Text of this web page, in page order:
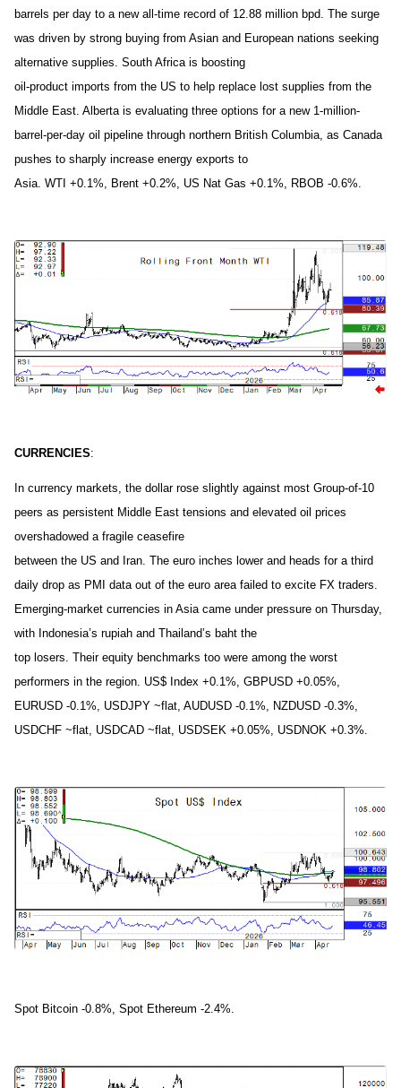
barrels per day to a new all-time record of 12.88 million bpd. The surge
was driven by strong buying from Asian and European nations seeking
alternative supplies. South Africa is boosting
oil-product imports from the US to help replace lost supplies from the
Middle East. Alberta is evaluating three options for a new 1-million-
barrel-per-day oil pipeline through northern British Columbia, as Canada
pushes to sharply increase energy exports to
Asia. WTI +0.1%, Brent +0.2%, US Nat Gas +0.1%, RBOB -0.6%.
CURRENCIES:
In currency markets, the dollar rose slightly against most Group-of-10
peers as persistent Middle East tensions and elevated oil prices
overshadowed a fragile ceasefire
between the US and Iran. The euro inches lower and heads for a third
daily drop as PMI data out of the euro area failed to excite FX traders.
Emerging-market currencies in Asia came under pressure on Thursday,
with Indonesia’s rupiah and Thailand’s baht the
top losers. Their equity benchmarks too were among the worst
performers in the region. US$ Index +0.1%, GBPUSD +0.05%,
EURUSD -0.1%, USDJPY ~flat, AUDUSD -0.1%, NZDUSD -0.3%,
USDCHF ~flat, USDCAD ~flat, USDSEK +0.05%, USDNOK +0.3%.
Spot Bitcoin -0.8%, Spot Ethereum -2.4%.